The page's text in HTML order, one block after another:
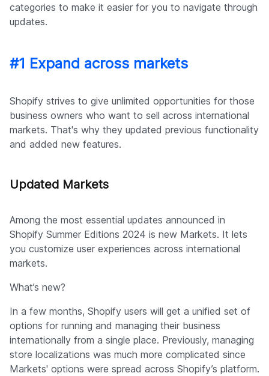
categories to make it easier for you to navigate through
updates.
#1 Expand across markets
Shopify strives to give unlimited opportunities for those
business owners who want to sell across international
markets. That's why they updated previous functionality
and added new features.
Updated Markets
Among the most essential updates announced in
Shopify Summer Editions 2024 is new Markets. It lets
you customize user experiences across international
markets.
What’s new?
In a few months, Shopify users will get a unified set of
options for running and managing their business
internationally from a single place. Previously, managing
store localizations was much more complicated since
Markets' options were spread across Shopify’s platform.